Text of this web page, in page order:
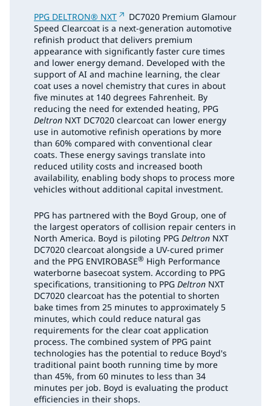
PPG DELTRON® NXT
DC7020 Premium Glamour
Speed Clearcoat is a next-generation automotive
refinish product that delivers premium
appearance with significantly faster cure times
and lower energy demand. Developed with the
support of AI and machine learning, the clear
coat uses a novel chemistry that cures in about
five minutes at 140 degrees Fahrenheit. By
reducing the need for extended heating, PPG
Deltron NXT DC7020 clearcoat can lower energy
use in automotive refinish operations by more
than 60% compared with conventional clear
coats. These energy savings translate into
reduced utility costs and increased booth
availability, enabling body shops to process more
vehicles without additional capital investment.
PPG has partnered with the Boyd Group, one of
the largest operators of collision repair centers in
North America. Boyd is piloting PPG Deltron NXT
DC7020 clearcoat alongside a UV-cured primer
and the PPG ENVIROBASE® High Performance
waterborne basecoat system. According to PPG
specifications, transitioning to PPG Deltron NXT
DC7020 clearcoat has the potential to shorten
bake times from 25 minutes to approximately 5
minutes, which could reduce natural gas
requirements for the clear coat application
process. The combined system of PPG paint
technologies has the potential to reduce Boyd's
traditional paint booth running time by more
than 45%, from 60 minutes to less than 34
minutes per job. Boyd is evaluating the product
efficiencies in their shops.